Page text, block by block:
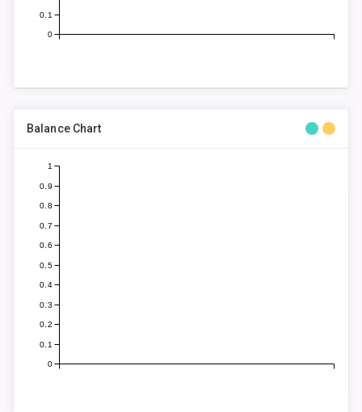
0
0.1
Balance Chart
0
0.1
0.2
0.3
0.4
0.5
0.6
0.7
0.8
0.9
1